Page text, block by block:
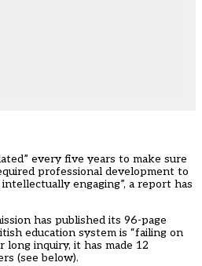
every five years to make sure
professional development to
engaging”, a report has
has published its 96-page
education system is “failing on
long inquiry, it has made 12
(see below).